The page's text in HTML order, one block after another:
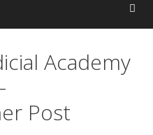
Academy
Post